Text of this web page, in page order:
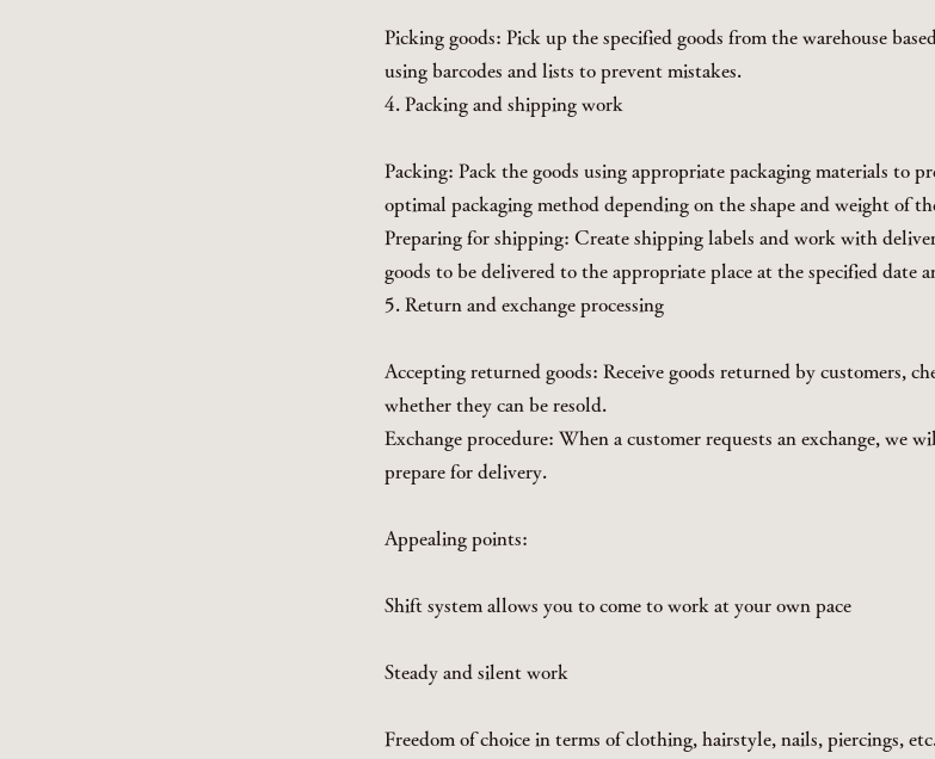
Picking goods: Pick up the specified goods from the warehouse
using barcodes and lists to prevent mistakes.
4. Packing and shipping work
Packing: Pack the goods using appropriate packaging materials to
optimal packaging method depending on the shape and weight of
Preparing for shipping: Create shipping labels and work with
goods to be delivered to the appropriate place at the specified date
5. Return and exchange processing
Accepting returned goods: Receive goods returned by customers,
whether they can be resold.
Exchange procedure: When a customer requests an exchange, we
prepare for delivery.
Appealing points:
Shift system allows you to come to work at your own pace
Steady and silent work
Freedom of choice in terms of clothing, hairstyle, nails, piercings, etc.